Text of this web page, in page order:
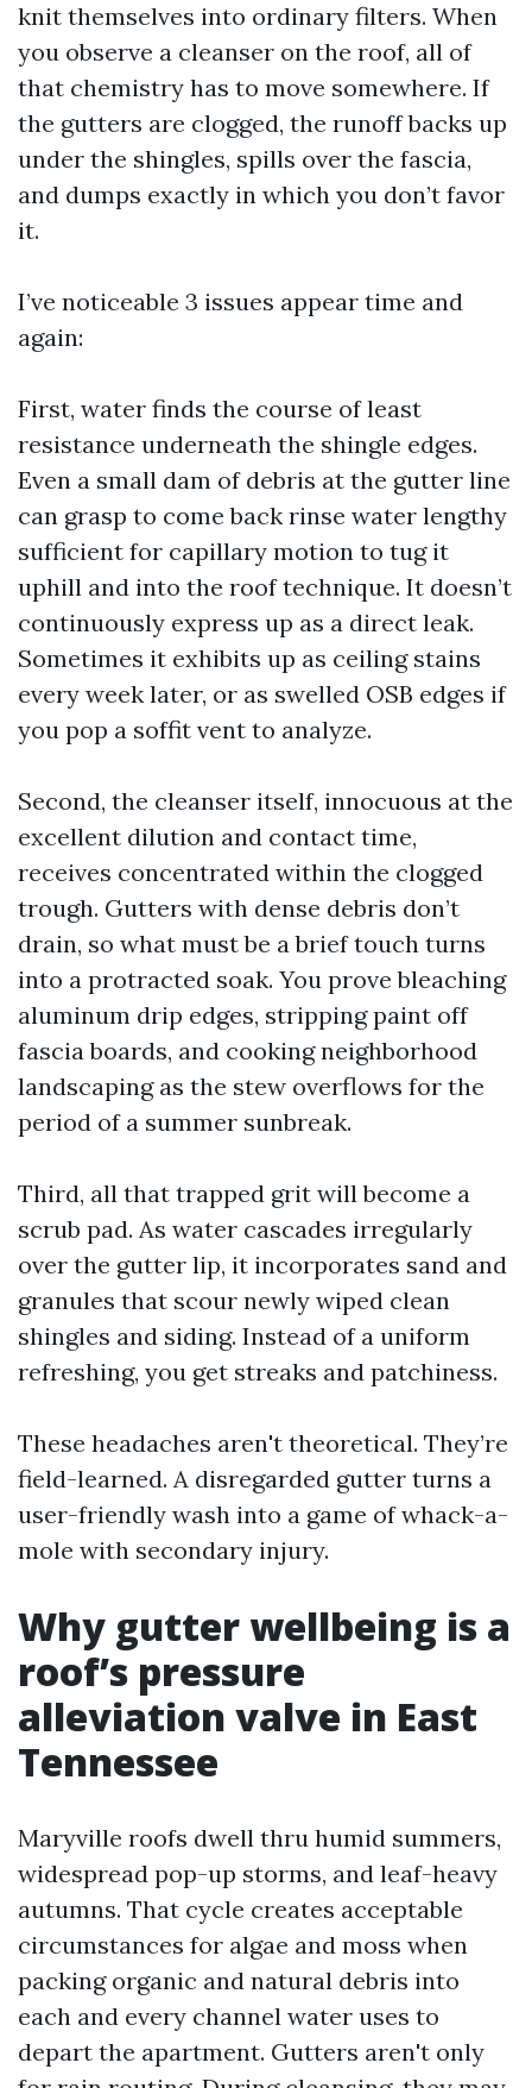
knit themselves into ordinary filters. When
you observe a cleanser on the roof, all of
that chemistry has to move somewhere. If
the gutters are clogged, the runoff backs up
under the shingles, spills over the fascia,
and dumps exactly in which you don’t favor
it.
I’ve noticeable 3 issues appear time and
again:
First, water finds the course of least
resistance underneath the shingle edges.
Even a small dam of debris at the gutter line
can grasp to come back rinse water lengthy
sufficient for capillary motion to tug it
uphill and into the roof technique. It doesn’t
continuously express up as a direct leak.
Sometimes it exhibits up as ceiling stains
every week later, or as swelled OSB edges if
you pop a soffit vent to analyze.
Second, the cleanser itself, innocuous at the
excellent dilution and contact time,
receives concentrated within the clogged
trough. Gutters with dense debris don’t
drain, so what must be a brief touch turns
into a protracted soak. You prove bleaching
aluminum drip edges, stripping paint off
fascia boards, and cooking neighborhood
landscaping as the stew overflows for the
period of a summer sunbreak.
Third, all that trapped grit will become a
scrub pad. As water cascades irregularly
over the gutter lip, it incorporates sand and
granules that scour newly wiped clean
shingles and siding. Instead of a uniform
refreshing, you get streaks and patchiness.
These headaches aren't theoretical. They’re
field-learned. A disregarded gutter turns a
user-friendly wash into a game of whack-a-
mole with secondary injury.
Why gutter wellbeing is a
roof’s pressure
alleviation valve in East
Tennessee
Maryville roofs dwell thru humid summers,
widespread pop-up storms, and leaf-heavy
autumns. That cycle creates acceptable
circumstances for algae and moss when
packing organic and natural debris into
each and every channel water uses to
depart the apartment. Gutters aren't only